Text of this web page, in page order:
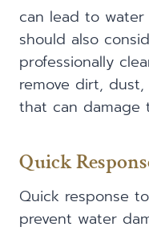
can lead to water
should also
professionally
remove dirt,
that can damage
Quick
Quick response
prevent water